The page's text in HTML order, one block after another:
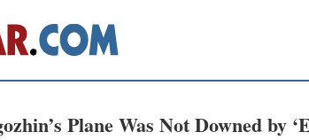
Plane Was Not Downed by